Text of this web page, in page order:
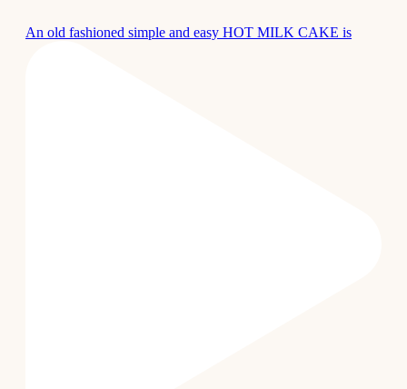
An old fashioned simple and easy HOT MILK CAKE is